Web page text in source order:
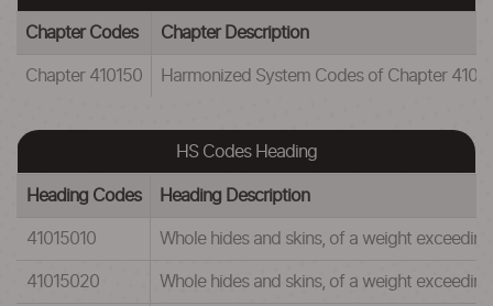
Chapter Codes Chapter Description
Chapter 410150 Harmonized System Codes of Chapter
HS Codes Heading
Heading Codes Heading Description
41015010 Whole hides and skins, of a weight
41015020 Whole hides and skins, of a weight